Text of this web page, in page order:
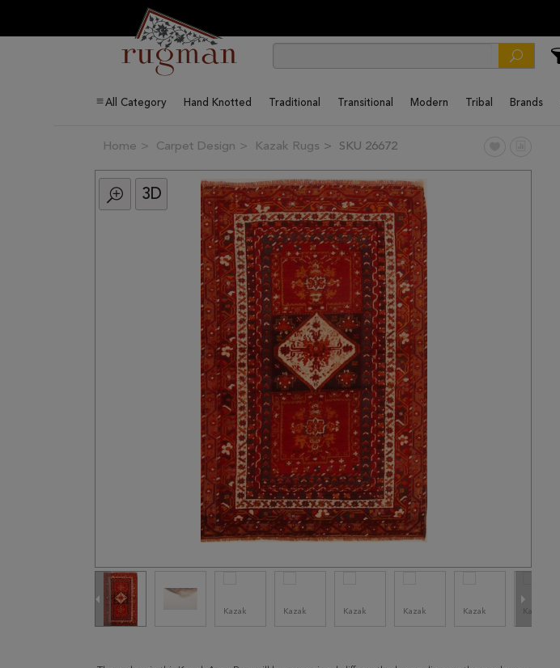
All Category Hand Knotted Traditional Transitional Modern Tribal Brands
Home Carpet Design Kazak Rugs SKU 26672
3D